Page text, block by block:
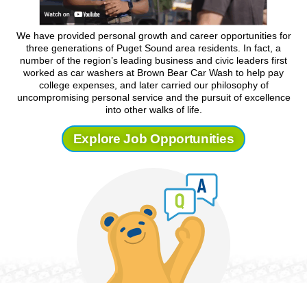
We have provided personal growth and career opportunities for
three generations of Puget Sound area residents. In fact, a
number of the region’s leading business and civic leaders first
worked as car washers at Brown Bear Car Wash to help pay
college expenses, and later carried our philosophy of
uncompromising personal service and the pursuit of excellence
into other walks of life.
Explore Job Opportunities